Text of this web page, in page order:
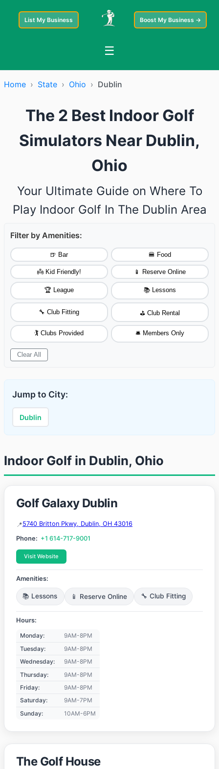
List My Business Boost My Business →
☰
Home › State › Ohio › Dublin
The 2 Best Indoor Golf
Simulators Near Dublin,
Ohio
Your Ultimate Guide on Where To
Play Indoor Golf In The Dublin Area
Filter by Amenities:
🍺 Bar 🍔 Food
👼 Kid Friendly! 📱 Reserve Online
🏆 League 📚 Lessons
🔧 Club Fitting ⛳ Club Rental
🏌️ Clubs Provided 🛎️ Members Only
Clear All
Jump to City:
Dublin
Indoor Golf in Dublin, Ohio
Golf Galaxy Dublin
5740 Britton Pkwy, Dublin, OH 43016
Phone: +1 614-717-9001
Visit Website
Amenities:
📚 Lessons 📱 Reserve Online 🔧 Club Fitting
Hours:
Monday:
9AM-8PM
Tuesday:
9AM-8PM
Wednesday:
9AM-8PM
Thursday:
9AM-8PM
Friday:
9AM-8PM
Saturday:
9AM-7PM
Sunday:
10AM-6PM
The Golf House